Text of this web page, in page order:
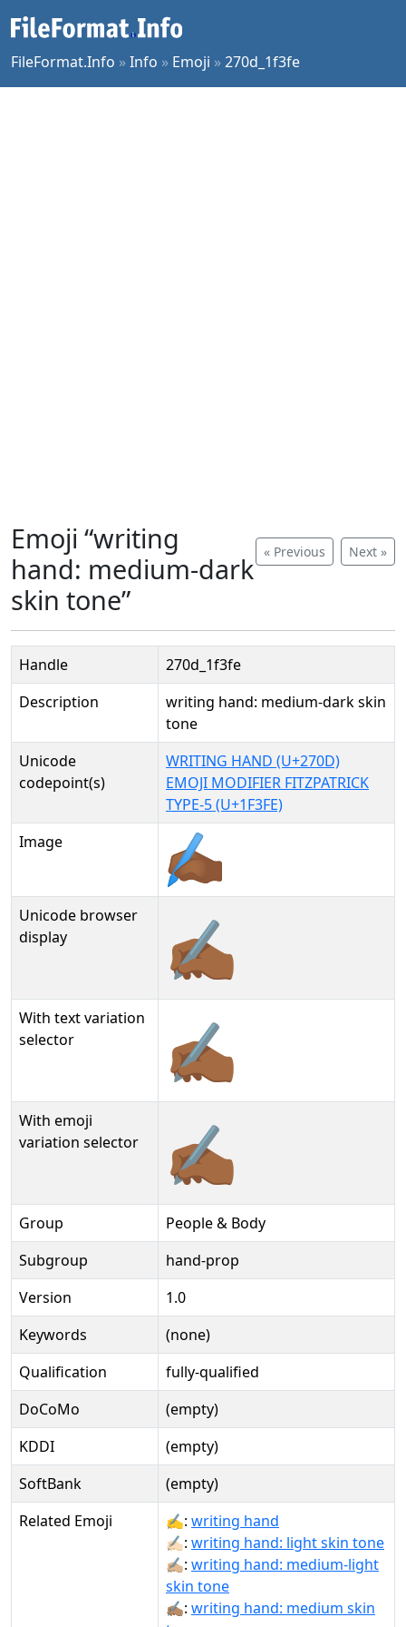
FileFormat.Info »Info » Emoji »270d_1f3fe
« Previous Next »
Emoji “writing
hand: medium-dark
skin tone”
Handle
270d_1f3fe
Description
writing hand: medium-dark skin
tone
Unicode
codepoint(s)
WRITING HAND (U+270D)
EMOJI MODIFIER FITZPATRICK
TYPE-5 (U+1F3FE)
Image
Unicode browser
display
✍🏾
With text variation
selector
✍🏾︎
With emoji
variation selector
✍🏾️
Group
People & Body
Subgroup
hand-prop
Version
1.0
Keywords
(none)
Qualification
fully-qualified
DoCoMo
(empty)
KDDI
(empty)
SoftBank
(empty)
Related Emoji
✍: writing hand
✍🏻: writing hand: light skin tone
✍🏼: writing hand: medium-light
skin tone
✍🏽: writing hand: medium skin